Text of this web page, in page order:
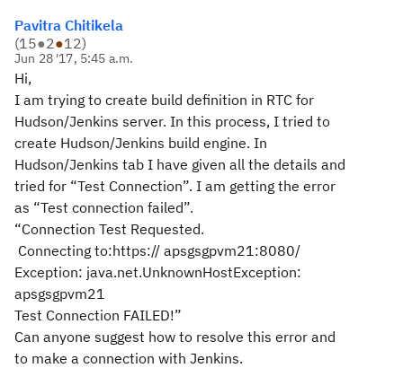
Pavitra Chitikela
(15●2●12)
Jun 28 '17, 5:45 a.m.
Hi,
I am trying to create build definition in RTC for
Hudson/Jenkins server. In this process, I tried to
create Hudson/Jenkins build engine. In
Hudson/Jenkins tab I have given all the details and
tried for “Test Connection”. I am getting the error
as “Test connection failed”.
“Connection Test Requested.
Connecting to:https:// apsgsgpvm21:8080/
Exception: java.net.UnknownHostException:
apsgsgpvm21
Test Connection FAILED!”
Can anyone suggest how to resolve this error and
to make a connection with Jenkins.